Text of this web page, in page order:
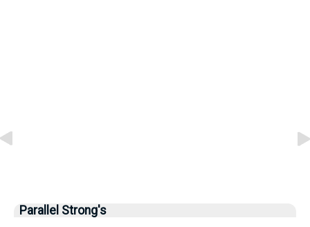
Parallel Strong's